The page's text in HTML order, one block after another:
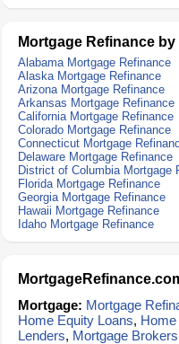
Mortgage Refinance by
Alabama Mortgage Refinance
Alaska Mortgage Refinance
Arizona Mortgage Refinance
Arkansas Mortgage Refinance
California Mortgage Refinance
Colorado Mortgage Refinance
Connecticut Mortgage
Delaware Mortgage Refinance
District of Columbia Mortgage
Florida Mortgage Refinance
Georgia Mortgage Refinance
Hawaii Mortgage Refinance
Idaho Mortgage Refinance
Mortgage: Mortgage
Home Equity Loans,
Lenders, Mortgage Brokers